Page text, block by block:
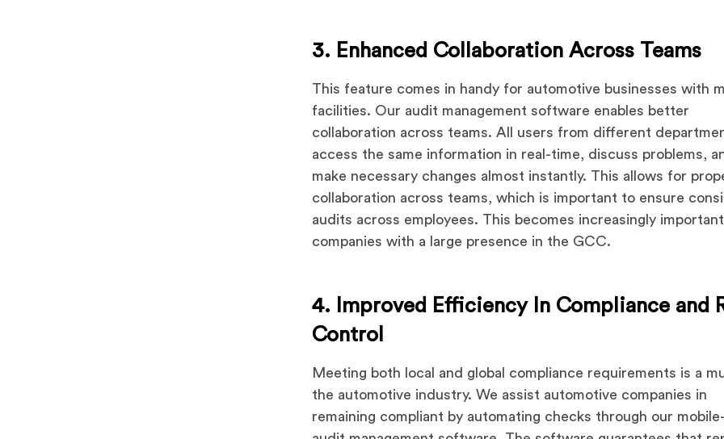
3. Enhanced Collaboration Across Teams
This feature comes in handy for automotive businesses with
facilities. Our audit management software enables better
collaboration across teams. All users from different
access the same information in real-time, discuss problems,
make necessary changes almost instantly. This allows for
collaboration across teams, which is important to ensure
audits across employees. This becomes increasingly
companies with a large presence in the GCC.
4. Improved Efficiency In Compliance and
Control
Meeting both local and global compliance requirements is a
the automotive industry. We assist automotive companies in
remaining compliant by automating checks through our